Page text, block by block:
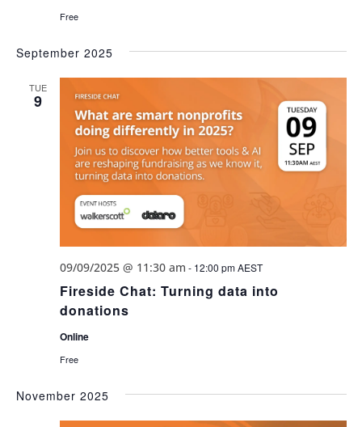
Free
September 2025
TUE
9
Fireside Chat: Turning data into
donations
09/09/2025 @ 11:30 am - 12:00 pm AEST
Online
Free
November 2025